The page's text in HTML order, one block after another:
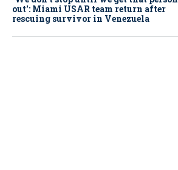
out': Miami USAR team return after
rescuing survivor in Venezuela